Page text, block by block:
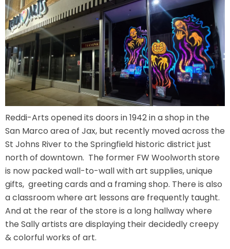
VOLKANU - QUEST FOR THE GOLDEN
IDOL
THE GREAT HUMBUG ADVENTURE
AROUND THE WORLD IN 80 DAYS
SHAUN THE SHEEP : FARMAGEDDON
Reddi-Arts opened its doors in 1942 in a shop in the
San Marco area of Jax, but recently moved across the
St Johns River to the Springfield historic district just
north of downtown. The former FW Woolworth store
is now packed wall-to-wall with art supplies, unique
gifts, greeting cards and a framing shop. There is also
a classroom where art lessons are frequently taught.
And at the rear of the store is a long hallway where
the Sally artists are displaying their decidedly creepy
& colorful works of art.